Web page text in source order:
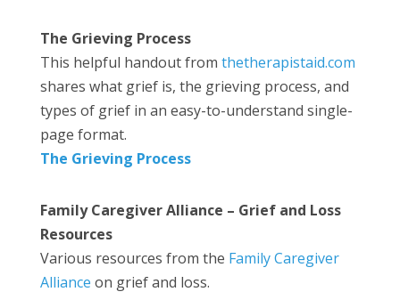
The Grieving Process
This helpful handout from thetherapistaid.com
shares what grief is, the grieving process, and
types of grief in an easy-to-understand single-
page format.
The Grieving Process
Family Caregiver Alliance – Grief and Loss
Resources
Various resources from the Family Caregiver
Alliance on grief and loss.